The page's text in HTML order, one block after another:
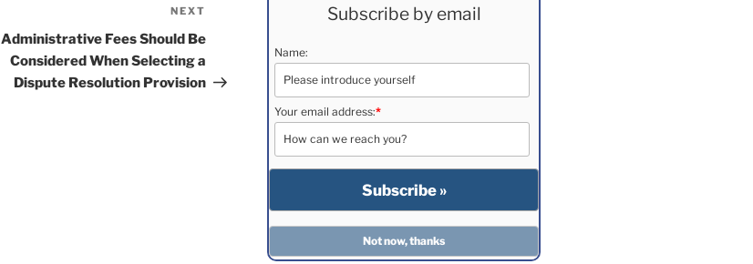
Post
NEXT
Administrative Fees Should Be
Considered When Selecting a
Dispute Resolution Provision
Subscribe by email
Name:
Your email address:*